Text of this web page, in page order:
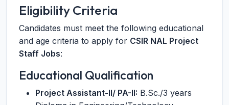
Eligibility Criteria
Candidates must meet the following educational
and age criteria to apply for CSIR NAL Project
Staff Jobs:
Educational Qualification
Project Assistant-II/ PA-II: B.Sc./3 years